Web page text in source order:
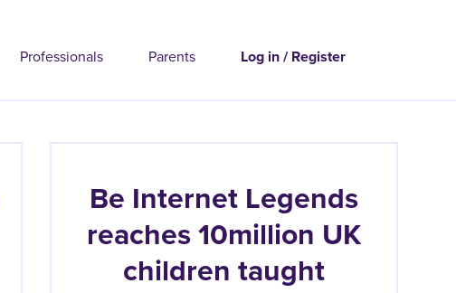
Professionals Parents Log in / Register
Be Internet Legends
reaches 10million UK
children taught